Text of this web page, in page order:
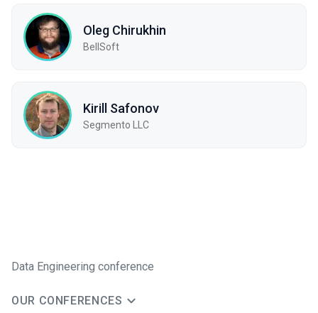
Oleg Chirukhin
BellSoft
Kirill Safonov
Segmento LLC
Data Engineering conference
OUR CONFERENCES